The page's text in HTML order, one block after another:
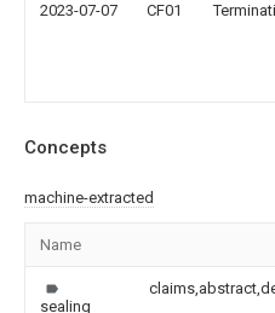
2023-07-07 CF01
Concepts
machine-extracted
Name
sealing